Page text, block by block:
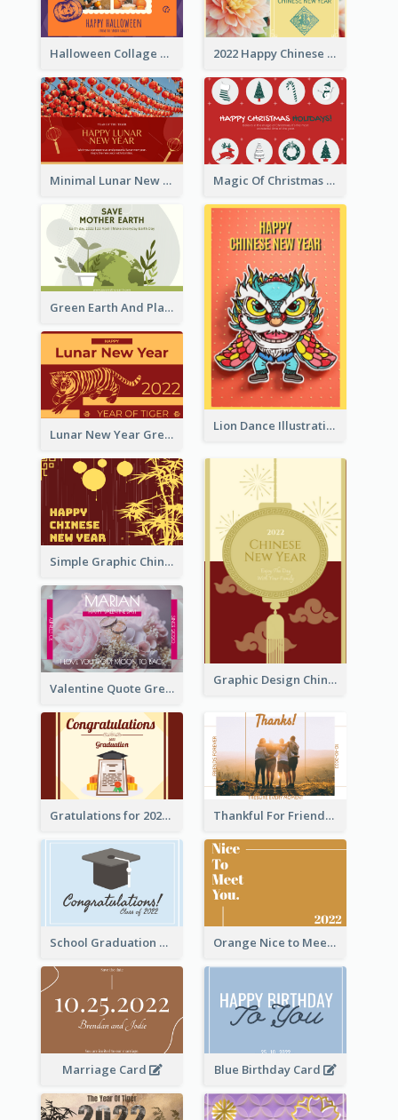
Halloween Collage Greeting Card 2022 Happy Chinese New Year Flower Photo Greeting Card
Minimal Lunar New Year Celebration Greeting Card Magic Of Christmas Holidays Greeting Card
Green Earth And Plants Illustrations Greeting Card
Lion Dance Illustration Photo Greeting Card
Lunar New Year Greeting Card With Tiger Illustration
Simple Graphic Chinese New Year In Red And Yellow
Graphic Design Chinese New Year Greeting Card With Decorations
Valentine Quote Greeting Card
Gratulations for 2020 Graduation Greeting Card Thankful For Friendship Greeting Card
School Graduation Celebration Card Orange Nice to Meet You Greeting Card
Marriage Card Blue Birthday Card